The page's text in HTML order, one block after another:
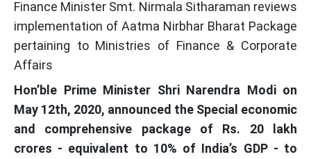
Finance Minister Smt. Nirmala Sitharaman reviews
implementation of Aatma Nirbhar Bharat Package
pertaining to Ministries of Finance & Corporate
Affairs
Hon’ble Prime Minister Shri Narendra Modi on
May 12th, 2020, announced the Special economic
and comprehensive package of Rs. 20 lakh
crores - equivalent to 10% of India’s GDP - to